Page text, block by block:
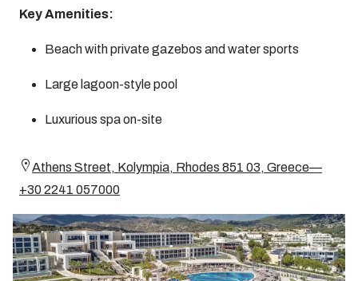
Key Amenities:
Beach with private gazebos and water sports
Large lagoon-style pool
Luxurious spa on-site
Athens Street, Kolympia, Rhodes 851 03, Greece—
+30 2241 057000